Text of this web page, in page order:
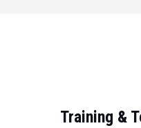
Training &